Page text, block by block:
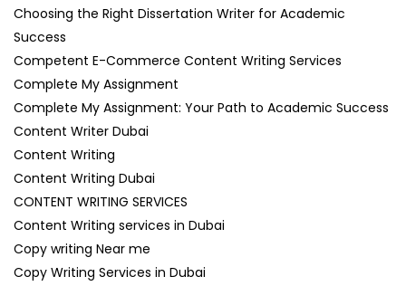
Choosing the Right Dissertation Writer for Academic
Success
Competent E-Commerce Content Writing Services
Complete My Assignment
Complete My Assignment: Your Path to Academic Success
Content Writer Dubai
Content Writing
Content Writing Dubai
CONTENT WRITING SERVICES
Content Writing services in Dubai
Copy writing Near me
Copy Writing Services in Dubai